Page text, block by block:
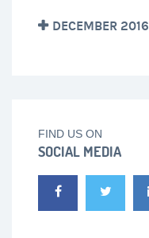
DECEMBER 2016
FIND US ON
SOCIAL MEDIA